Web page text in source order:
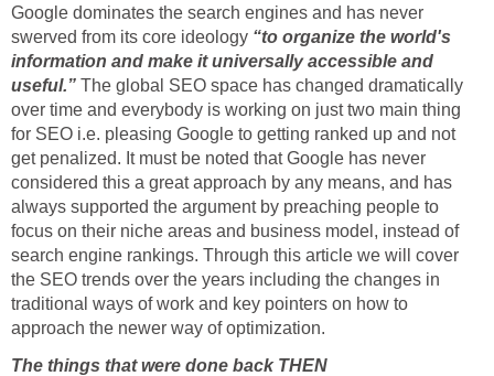
Google dominates the search engines and has never
swerved from its core ideology “to organize the world's
information and make it universally accessible and
useful.” The global SEO space has changed dramatically
over time and everybody is working on just two main thing
for SEO i.e. pleasing Google to getting ranked up and not
get penalized. It must be noted that Google has never
considered this a great approach by any means, and has
always supported the argument by preaching people to
focus on their niche areas and business model, instead of
search engine rankings. Through this article we will cover
the SEO trends over the years including the changes in
traditional ways of work and key pointers on how to
approach the newer way of optimization.
The things that were done back THEN